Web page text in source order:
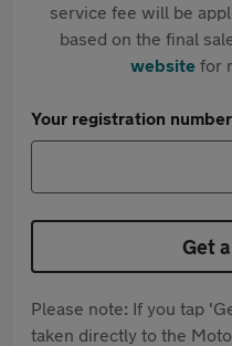
service fee will be
based on the final
websitefor
Your registration number
Get
Please note: If you tap
taken directly to the